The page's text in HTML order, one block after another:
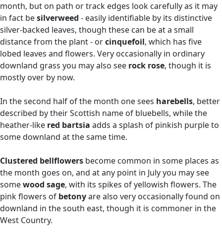
month, but on path or track edges look carefully as it may
in fact besilverweed - easily identifiable by its distinctive
silver-backed leaves, though these can be at a small
distance from the plant - orcinquefoil, which has five
lobed leaves and flowers. Very occasionally in ordinary
downland grass you may also see rock rose, though it is
mostly over by now.
In the second half of the month one sees harebells, better
described by their Scottish name of bluebells, while the
heather-like red bartsia adds a splash of pinkish purple to
some downland at the same time.
Clustered bellflowers become common in some places as
the month goes on, and at any point in July you may see
somewood sage, with its spikes of yellowish flowers. The
pink flowers of betonyare also very occasionally found on
downland in the south east, though it is commoner in the
West Country.